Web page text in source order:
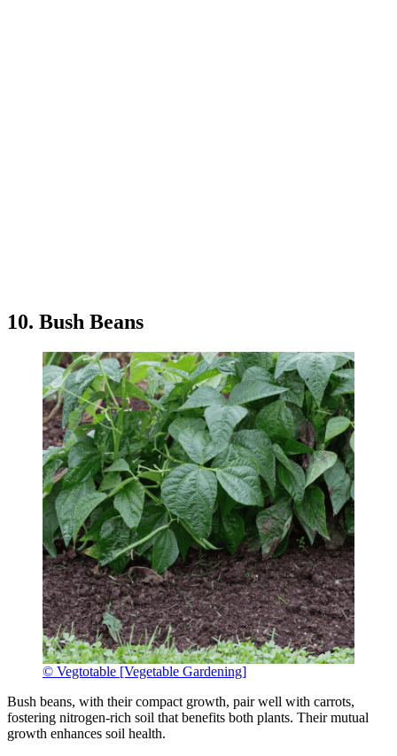
10. Bush Beans
© Vegtotable [Vegetable Gardening]
Bush beans, with their compact growth, pair well with carrots,
fostering nitrogen-rich soil that benefits both plants. Their mutual
growth enhances soil health.